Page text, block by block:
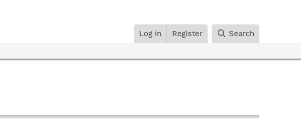
Log in Register Search